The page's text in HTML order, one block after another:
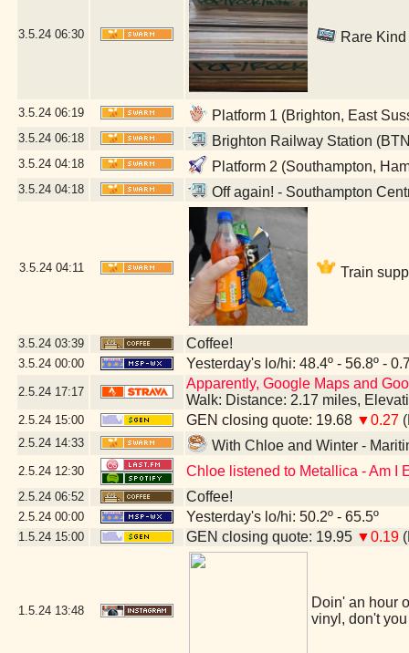
3.5.24 06:30 Rare
3.5.24 06:19 Platform 1 (Brighton, East
3.5.24 06:18 Brighton Railway Station
3.5.24 04:18 Platform 2 (Southampton,
3.5.24 04:18 Off again! - Southampton
3.5.24 04:11 Train
3.5.24 03:39 Coffee!
3.5.24 00:00 Yesterday's lo/hi: 48.4º - 56.8º -
2.5.24 17:17
Apparently, Google Maps and
Walk: Distance: 2.17 miles,
2.5.24 15:00 GEN closing quote: 19.68 ▼0.27
2.5.24 14:33 With Chloe and Winter -
2.5.24 12:30 Chloe listened to Metallica - Am I
2.5.24 06:52 Coffee!
2.5.24 00:00 Yesterday's lo/hi: 50.2º - 65.5º
1.5.24 15:00 GEN closing quote: 19.95 ▼0.19
1.5.24 13:48
Doin' an hour
vinyl, don't